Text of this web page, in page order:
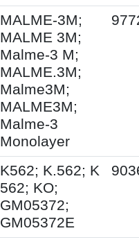
MALME-3M;
MALME 3M;
Malme-3 M;
MALME.3M;
Malme3M;
MALME3M;
Malme-3
Monolayer
K562; K.562; K
562; KO;
GM05372;
GM05372E